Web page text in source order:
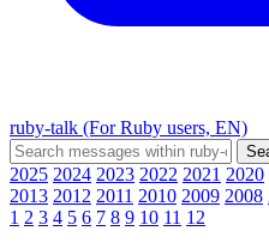
ruby-talk (For Ruby users, EN)
2025 2024 2023 2022 2021 2020
2013 2012 2011 2010 2009 2008
1 2 3 4 5 6 7 8 9 10 11 12